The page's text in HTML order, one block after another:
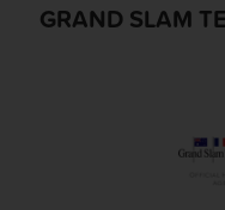
GRAND SLAM